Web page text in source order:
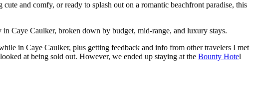
and comfy, or ready to splash out on a romantic beachfront paradise, this
Caye Caulker, broken down by budget, mid-range, and luxury stays.
in Caye Caulker, plus getting feedback and info from other travelers I met
at being sold out. However, we ended up staying at the Bounty Hotel